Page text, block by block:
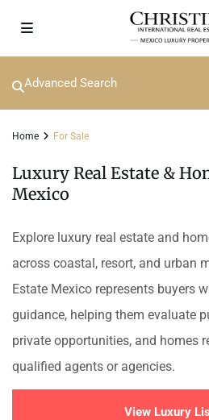
Advanced Search
Home For Sale
Luxury Real Estate &
Mexico
Explore luxury real estate and
across coastal, resort, and urban
Estate Mexico represents buyers
guidance, helping them evaluate
private opportunities, and homes
qualified agents or agencies.
View Luxury